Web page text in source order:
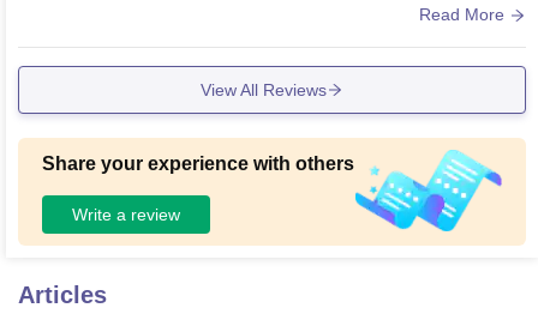
Read More
View All Reviews
Share your experience with others
Write a review
Articles